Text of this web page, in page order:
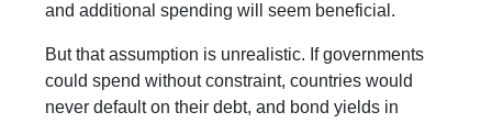
and additional spending will seem beneficial.
But that assumption is unrealistic. If governments
could spend without constraint, countries would
never default on their debt, and bond yields in